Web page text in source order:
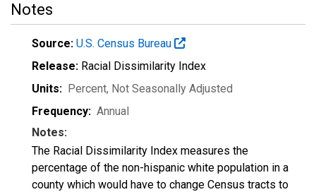
Notes
Source: U.S. Census Bureau
Release: Racial Dissimilarity Index
Units: Percent, Not Seasonally Adjusted
Frequency: Annual
Notes:
The Racial Dissimilarity Index measures the
percentage of the non-hispanic white population in a
county which would have to change Census tracts to